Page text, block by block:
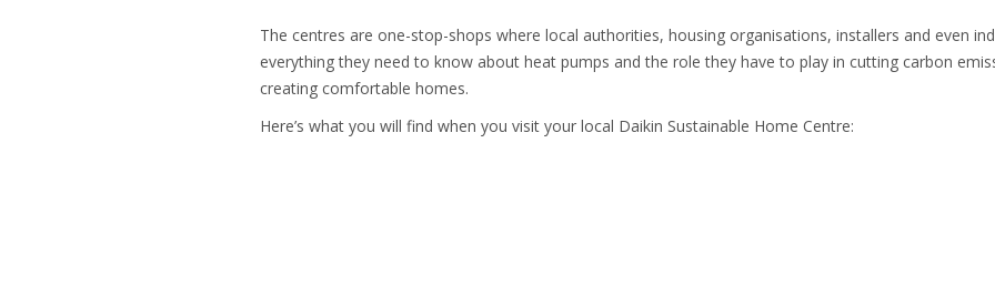
The centres are one-stop-shops where local authorities, housing organisations, installers and even
everything they need to know about heat pumps and the role they have to play in cutting carbon
creating comfortable homes.
Here’s what you will find when you visit your local Daikin Sustainable Home Centre: